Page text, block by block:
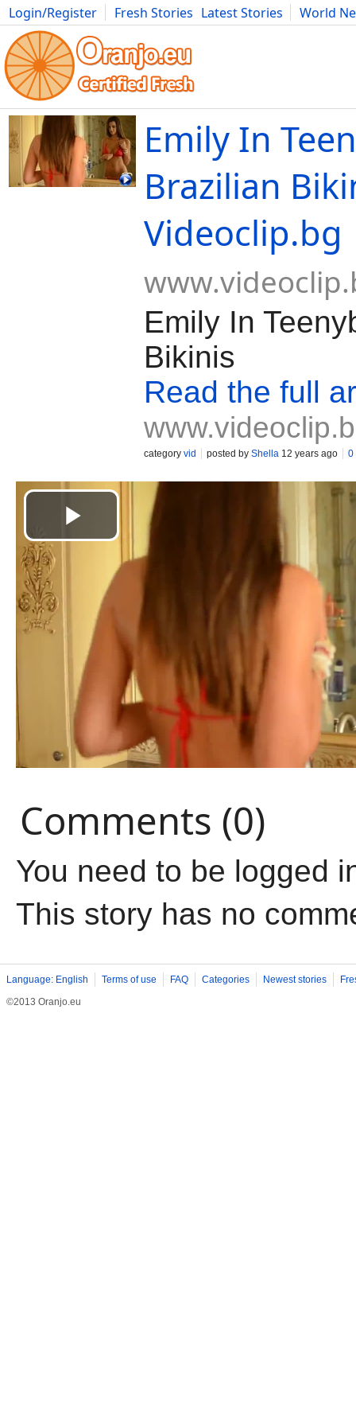
Login/Register Fresh Stories Latest Stories
World
Movies Anime Music Art Cars Advice Science
Emily In
Brazilian
Videoclip.bg
Emily In
Bikinis
Read the full
category vid posted by Shella 12 years ago 0
Comments (0)
You need to be logged
This story has no
Language: English Terms of use FAQ Categories Newest stories
©2013 Oranjo.eu